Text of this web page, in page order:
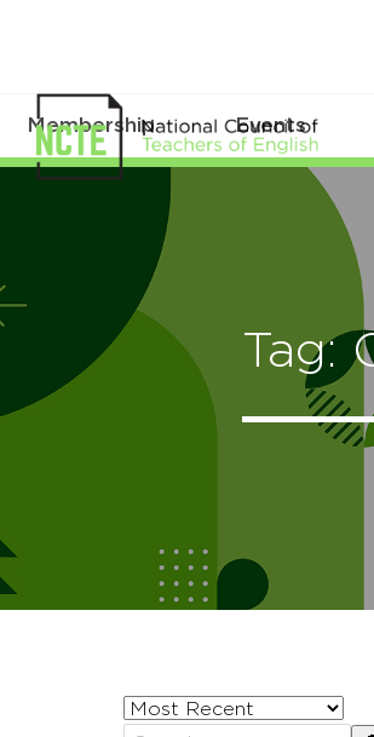
Membership Events
Sort